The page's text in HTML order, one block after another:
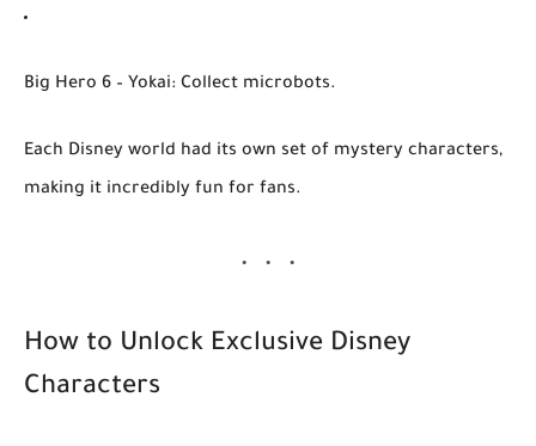
Big Hero 6 – Yokai: Collect microbots.
Each Disney world had its own set of mystery characters,
making it incredibly fun for fans.
How to Unlock Exclusive Disney
Characters